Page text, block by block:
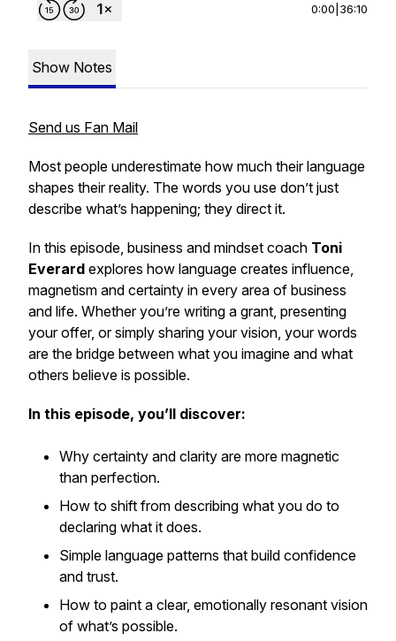
0:00 36:10
Show Notes
Send us Fan Mail
Most people underestimate how much their language
shapes their reality. The words you use don’t just
describe what’s happening; they direct it.
In this episode, business and mindset coach Toni
Everard explores how language creates influence,
magnetism and certainty in every area of business
and life. Whether you’re writing a grant, presenting
your offer, or simply sharing your vision, your words
are the bridge between what you imagine and what
others believe is possible.
In this episode, you’ll discover:
Why certainty and clarity are more magnetic
than perfection.
How to shift from describing what you do to
declaring what it does.
Simple language patterns that build confidence
and trust.
How to paint a clear, emotionally resonant vision
of what’s possible.